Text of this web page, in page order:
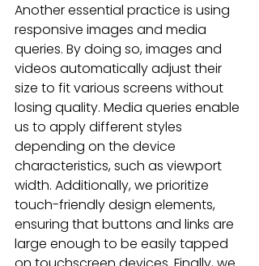
Another essential practice is using
responsive images and media
queries. By doing so, images and
videos automatically adjust their
size to fit various screens without
losing quality. Media queries enable
us to apply different styles
depending on the device
characteristics, such as viewport
width. Additionally, we prioritize
touch-friendly design elements,
ensuring that buttons and links are
large enough to be easily tapped